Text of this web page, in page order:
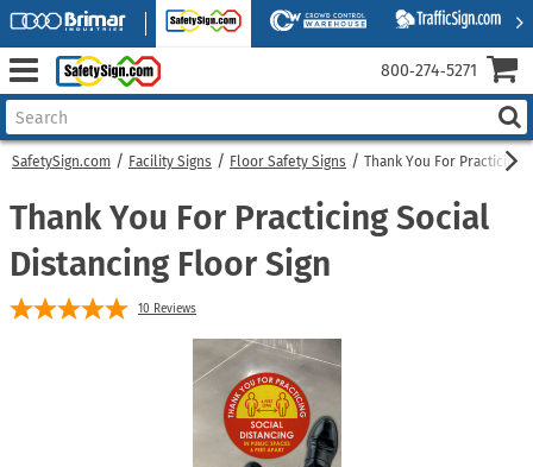
SafetySign.com Facility Signs Floor Safety Signs Thank You For Practicing
Thank You For Practicing Social
Distancing Floor Sign
10 Reviews
800‑274‑5271